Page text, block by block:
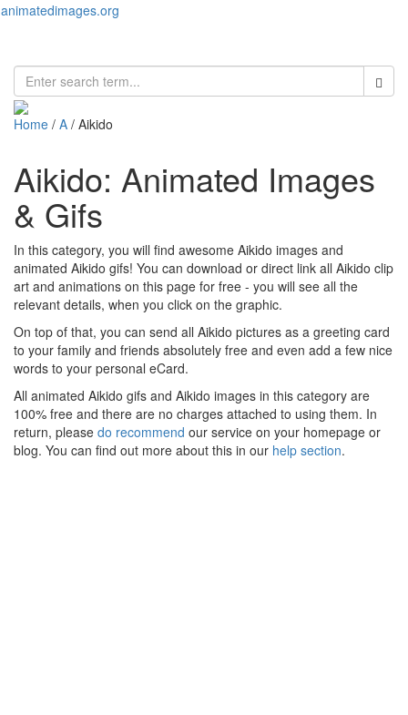
animatedimages.org
Home / A / Aikido
Aikido: Animated Images
& Gifs
In this category, you will find awesome Aikido images and
animated Aikido gifs! You can download or direct link all Aikido clip
art and animations on this page for free - you will see all the
relevant details, when you click on the graphic.
On top of that, you can send all Aikido pictures as a greeting card
to your family and friends absolutely free and even add a few nice
words to your personal eCard.
All animated Aikido gifs and Aikido images in this category are
100% free and there are no charges attached to using them. In
return, please do recommend our service on your homepage or
blog. You can find out more about this in our help section.